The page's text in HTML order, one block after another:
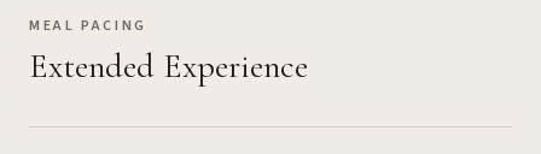
MEAL PACING
Extended Experience